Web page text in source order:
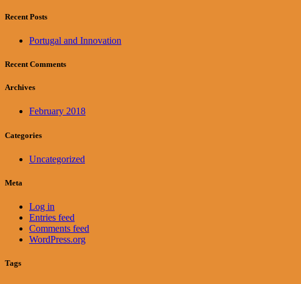
Recent Posts
Portugal and Innovation
Recent Comments
Archives
February 2018
Categories
Uncategorized
Meta
Log in
Entries feed
Comments feed
WordPress.org
Tags